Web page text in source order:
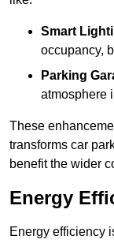
Smart
occupancy,
Parking
atmosphere
These
transforms car
benefit the wider
Energy
Energy efficiency